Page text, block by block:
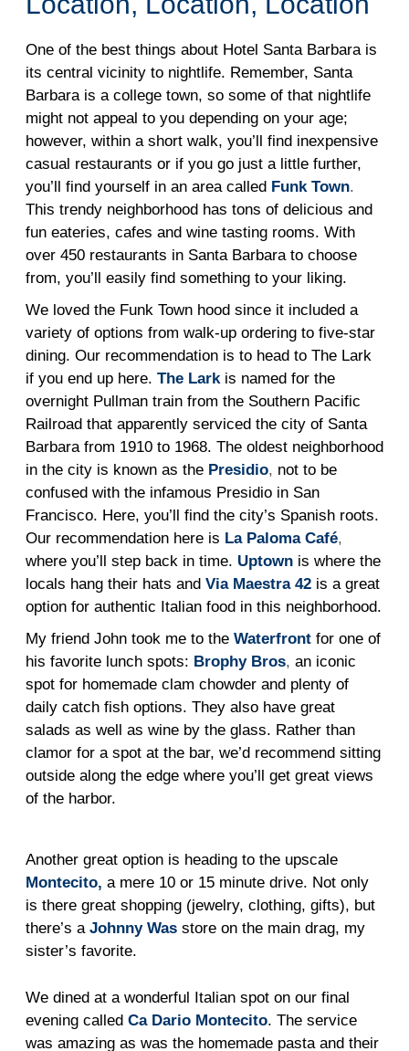
One of the best things about Hotel Santa Barbara is
its central vicinity to nightlife. Remember, Santa
Barbara is a college town, so some of that nightlife
might not appeal to you depending on your age;
however, within a short walk, you’ll find inexpensive
casual restaurants or if you go just a little further,
you’ll find yourself in an area called Funk Town.
This trendy neighborhood has tons of delicious and
fun eateries, cafes and wine tasting rooms. With
over 450 restaurants in Santa Barbara to choose
from, you’ll easily find something to your liking.
We loved the Funk Town hood since it included a
variety of options from walk-up ordering to five-star
dining. Our recommendation is to head to The Lark
if you end up here. The Lark is named for the
overnight Pullman train from the Southern Pacific
Railroad that apparently serviced the city of Santa
Barbara from 1910 to 1968. The oldest neighborhood
in the city is known as the Presidio, not to be
confused with the infamous Presidio in San
Francisco. Here, you’ll find the city’s Spanish roots.
Our recommendation here is La Paloma Café,
where you’ll step back in time. Uptown is where the
locals hang their hats and Via Maestra 42 is a great
option for authentic Italian food in this neighborhood.
My friend John took me to the Waterfront for one of
his favorite lunch spots: Brophy Bros, an iconic
spot for homemade clam chowder and plenty of
daily catch fish options. They also have great
salads as well as wine by the glass. Rather than
clamor for a spot at the bar, we’d recommend sitting
outside along the edge where you’ll get great views
of the harbor.
Another great option is heading to the upscale
Montecito, a mere 10 or 15 minute drive. Not only
is there great shopping (jewelry, clothing, gifts), but
there’s a Johnny Was store on the main drag, my
sister’s favorite.
We dined at a wonderful Italian spot on our final
evening called Ca Dario Montecito. The service
was amazing as was the homemade pasta and their